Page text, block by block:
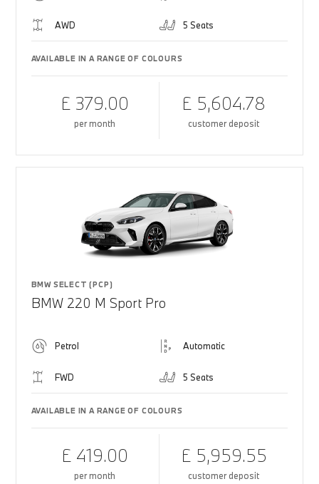
AWD 5 Seats
AVAILABLE IN A RANGE OF COLOURS
£ 379.00
per month
£ 5,604.78
customer deposit
BMW SELECT (PCP)
BMW 220 M Sport Pro
Petrol Automatic
FWD 5 Seats
AVAILABLE IN A RANGE OF COLOURS
£ 419.00
per month
£ 5,959.55
customer deposit